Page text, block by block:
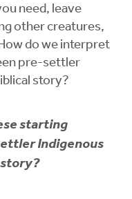
need, leave
other creatures,
do we interpret
pre-settler
story?
starting
Indigenous